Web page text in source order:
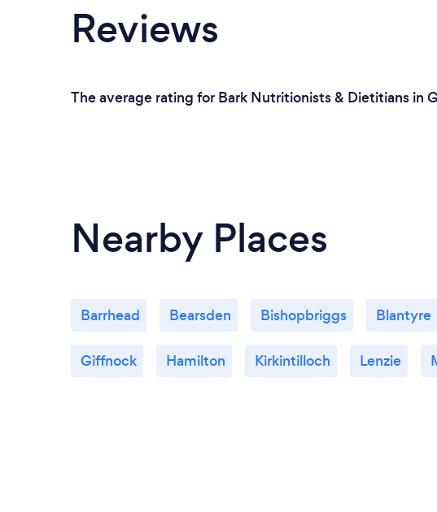
want to say a massive thank you to lesley
with her understanding, knowledge and
Reviews
The average rating for Bark Nutritionists & Dietitians in
Nearby Places
Barrhead Bearsden Bishopbriggs Blantyre
Giffnock Hamilton Kirkintilloch Lenzie